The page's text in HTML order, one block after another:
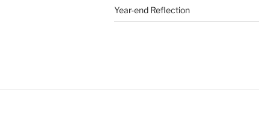
Year-end Reflection